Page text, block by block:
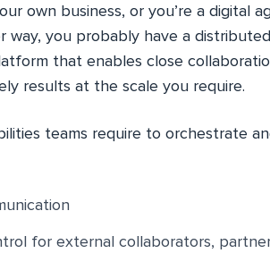
own business, or you’re a digital
way, you probably have a
that enables close
results at the scale you require.
teams require to orchestrate
for external collaborators,